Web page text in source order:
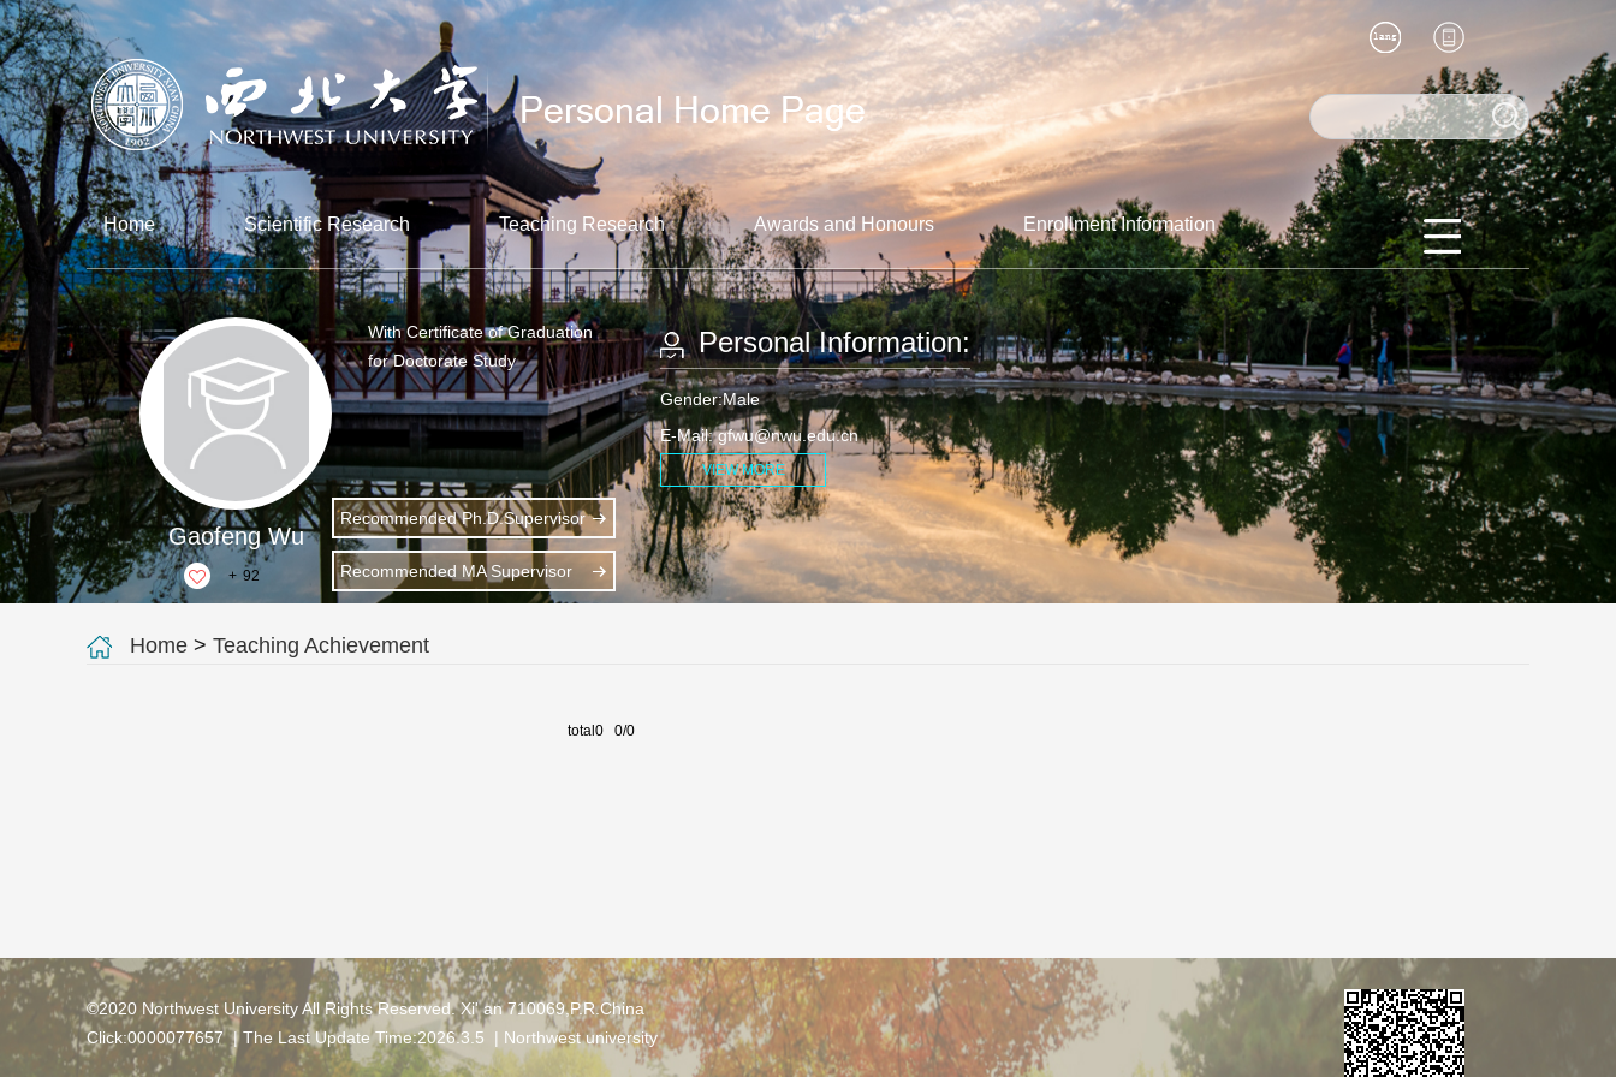
Home Scientific Research Teaching Research Awards and Honours Enrollment Information
Gaofeng Wu
+ 92
With Certificate of Graduation
for Doctorate Study
Recommended Ph.D.Supervisor
Recommended MA Supervisor
Personal Information:
Gender:Male
E-Mail: gfwu@nwu.edu.cn
VIEW MORE
Home > Teaching Achievement
total0 0/0
©2020 Northwest University All Rights Reserved. Xi' an 710069,P.R.China
Click:0000077657 | The Last Update Time:2026.3 5 | Northwest university